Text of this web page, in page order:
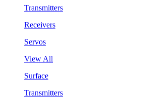
Transmitters
Receivers
Servos
View All
Surface
Transmitters